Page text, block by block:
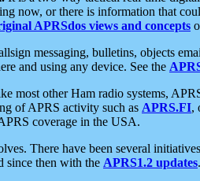
now, or there is information that
APRSdos views and concepts
messaging, bulletins, objects
and using any device. See the
most other Ham radio systems,
of APRS activity such as APRS.FI,
coverage in the USA.
There have been several
since then with the APRS1.2 updates